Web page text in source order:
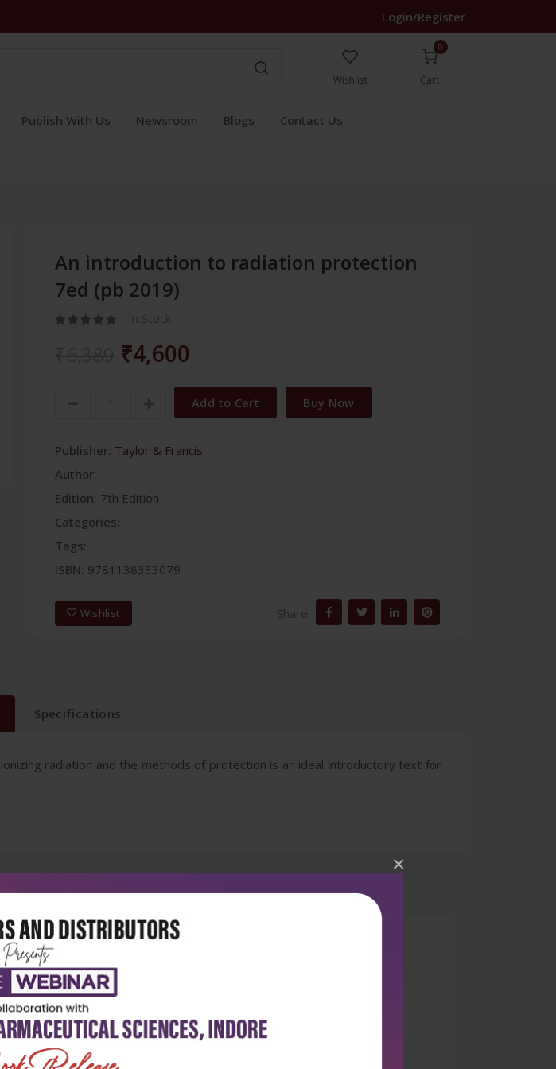
×
Login/Register
Wishlist
0
Cart
Publish With Us Newsroom Blogs Contact Us
An introduction to radiation protection
7ed (pb 2019)
In Stock
₹4,600
Add to Cart Buy Now
Publisher: Taylor & Francis
Author:
Edition: 7th Edition
Categories:
Tags:
ISBN: 9781138333079
Wishlist Share:
Specifications
radiation and the methods of protection is an ideal introductory text for
4 stars- 0